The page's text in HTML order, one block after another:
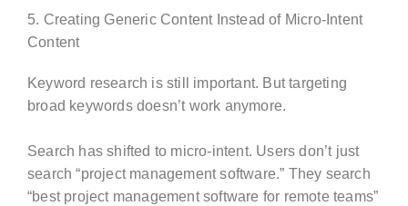
5. Creating Generic Content Instead of Micro-Intent
Content
Keyword research is still important. But targeting
broad keywords doesn’t work anymore.
Search has shifted to micro-intent. Users don’t just
search “project management software.” They search
“best project management software for remote teams”